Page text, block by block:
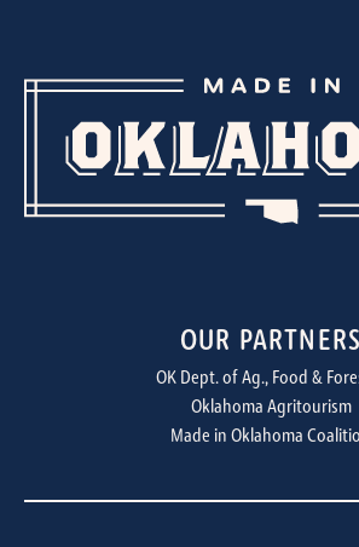
OUR PARTNERS
OK Dept. of Ag., Food &
Oklahoma Agritourism
Made in Oklahoma